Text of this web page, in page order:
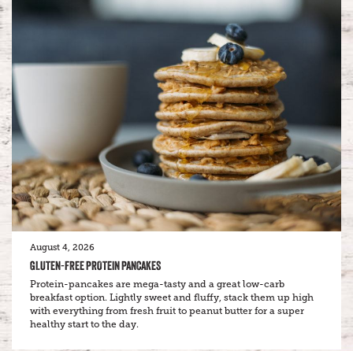
August 4, 2026
GLUTEN-FREE PROTEIN PANCAKES
Protein-pancakes are mega-tasty and a great low-carb
breakfast option. Lightly sweet and fluffy, stack them up high
with everything from fresh fruit to peanut butter for a super
healthy start to the day.